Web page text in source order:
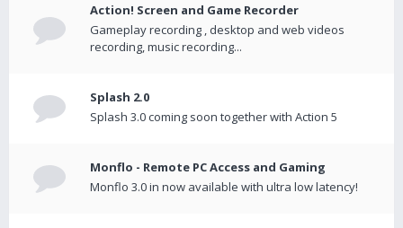
Action! Screen and Game Recorder
Gameplay recording , desktop and web videos
recording, music recording...
Splash 2.0
Splash 3.0 coming soon together with Action 5
Monflo - Remote PC Access and Gaming
Monflo 3.0 in now available with ultra low latency!